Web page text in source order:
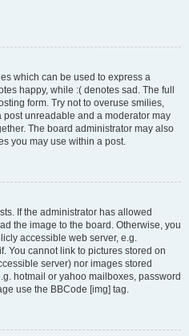
which can be used to express a
happy, while :( denotes sad. The full
form. Try not to overuse smilies,
post unreadable and a moderator may
The board administrator may also
you may use within a post.
If the administrator has allowed
the image to the board. Otherwise, you
accessible web server, e.g.
You cannot link to pictures stored on
server) nor images stored
hotmail or yahoo mailboxes, password
use the BBCode [img] tag.